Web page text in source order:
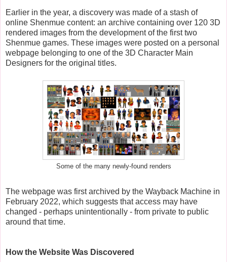
Earlier in the year, a discovery was made of a stash of
online Shenmue content: an archive containing over 120 3D
rendered images from the development of the first two
Shenmue games. These images were posted on a personal
webpage belonging to one of the 3D Character Main
Designers for the original titles.
Some of the many newly-found renders
The webpage was first archived by the Wayback Machine in
February 2022, which suggests that access may have
changed - perhaps unintentionally - from private to public
around that time.
How the Website Was Discovered